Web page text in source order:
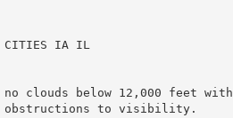
CITIES IA IL
clouds below 12,000 feet with
obstructions to visibility.